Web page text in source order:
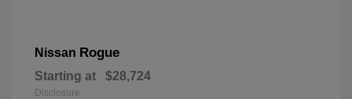
Nissan Rogue
Starting at $28,724
Disclosure